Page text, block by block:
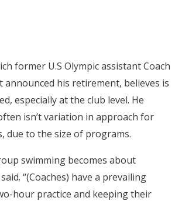
former U.S Olympic assistant Coach
announced his retirement, believes is
especially at the club level. He
isn’t variation in approach for
due to the size of programs.
swimming becomes about
“(Coaches) have a prevailing
hour practice and keeping their